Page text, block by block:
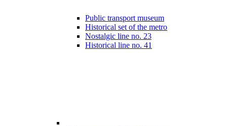
Public transport museum
Historical set of the metro
Nostalgic line no. 23
Historical line no. 41